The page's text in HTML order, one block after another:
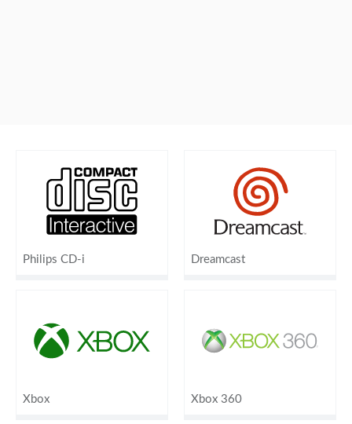
Philips CD-i Dreamcast
Xbox Xbox 360